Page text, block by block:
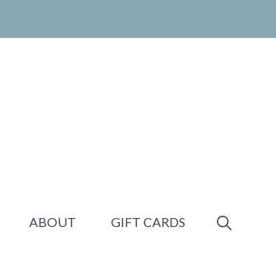
ABOUT GIFT CARDS
SHOW
SEARCH